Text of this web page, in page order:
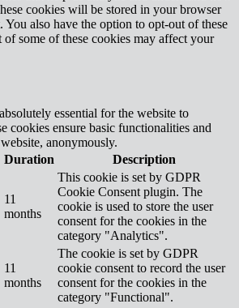
cookies will be stored in your browser
also have the option to opt-out of these
some of these cookies may affect your
essential for the website to
cookies ensure basic functionalities and
anonymously.
Duration Description
11
months
This cookie is set by GDPR
Cookie Consent plugin. The
cookie is used to store the user
consent for the cookies in the
category "Analytics".
11
months
The cookie is set by GDPR
cookie consent to record the user
consent for the cookies in the
category "Functional".